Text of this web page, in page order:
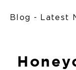
Blog - Latest